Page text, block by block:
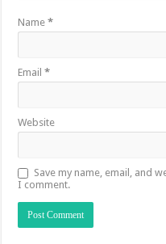
Name*
Email*
Website
Save my name, email, and
I comment.